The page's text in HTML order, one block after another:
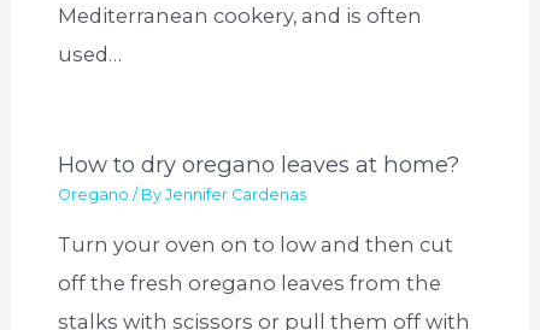
Mediterranean cookery, and is often
used…
How to dry oregano leaves at home?
Oregano / ByJennifer Cardenas
Turn your oven on to low and then cut
off the fresh oregano leaves from the
stalks with scissors or pull them off with